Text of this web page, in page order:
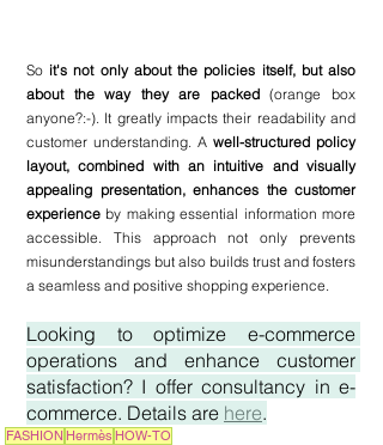
So it's not only about the policies itself, but also
about the way they are packed (orange box
anyone?:-). It greatly impacts their readability and
customer understanding. A well-structured policy
layout, combined with an intuitive and visually
appealing presentation, enhances the customer
experience by making essential information more
accessible. This approach not only prevents
misunderstandings but also builds trust and fosters
a seamless and positive shopping experience.
Looking to optimize e-commerce
operations and enhance customer
satisfaction? I offer consultancy in e-
commerce. Details are here.
FASHION Hermès HOW-TO